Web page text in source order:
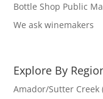
Bottle Shop Public
We ask winemakers
Explore By
Amador/Sutter Creek